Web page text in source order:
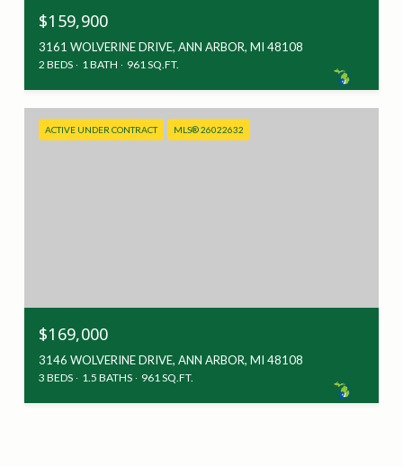
$159,900
3161 WOLVERINE DRIVE, ANN ARBOR, MI 48108
2 BEDS 1 BATH 961 SQ.FT.
ACTIVE UNDER CONTRACT MLS® 26022632
$169,000
3146 WOLVERINE DRIVE, ANN ARBOR, MI 48108
3 BEDS 1.5 BATHS 961 SQ.FT.